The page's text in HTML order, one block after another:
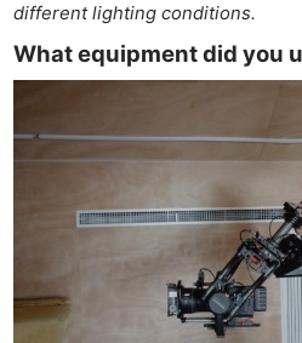
different lighting conditions.
What equipment did you